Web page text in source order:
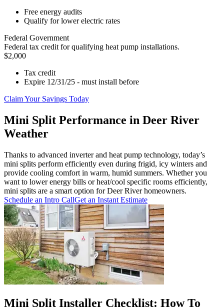
Free energy audits
Qualify for lower electric rates
Federal Government
Federal tax credit for qualifying heat pump installations.
$2,000
Tax credit
Expire 12/31/25 - must install before
Claim Your Savings Today
Mini Split Performance in Deer River
Weather
Thanks to advanced inverter and heat pump technology, today’s
mini splits perform efficiently even during frigid, icy winters and
provide cooling comfort in warm, humid summers. Whether you
want to lower energy bills or heat/cool specific rooms efficiently,
mini splits are a smart option for Deer River homeowners.
Schedule an Intro CallGet an Instant Estimate
Mini Split Installer Checklist: How To